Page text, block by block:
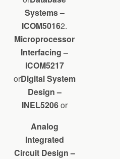
Systems –
ICOM50162.
Microprocessor
Interfacing –
ICOM5217
orDigital System
Design –
INEL5206or
Analog
Integrated
Circuit Design –